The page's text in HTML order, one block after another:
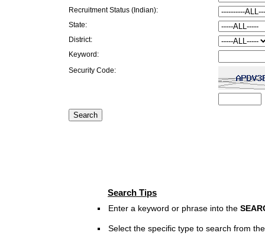
Recruitment Status (Indian):
State:
District:
Keyword:
Security Code:
Search Tips
Enter a keyword or phrase into the
Select the specific type to search from